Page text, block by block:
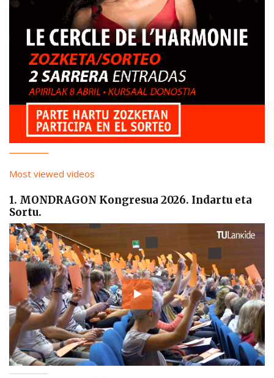
Most viewed videos
1. MONDRAGON Kongresua 2026. Indartu eta
Sortu.